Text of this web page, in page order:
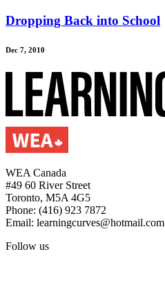
Dropping Back into School
Dec 7, 2010
WEA Canada
#49 60 River Street
Toronto, M5A 4G5
Phone: (416) 923 7872
Email: learningcurves@hotmail.com
Follow us